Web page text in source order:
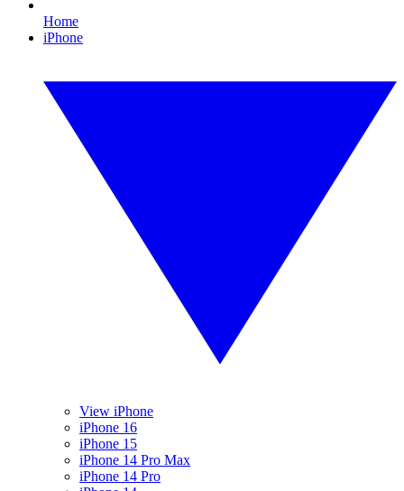
Home
iPhone
View iPhone
iPhone 16
iPhone 15
iPhone 14 Pro Max
iPhone 14 Pro